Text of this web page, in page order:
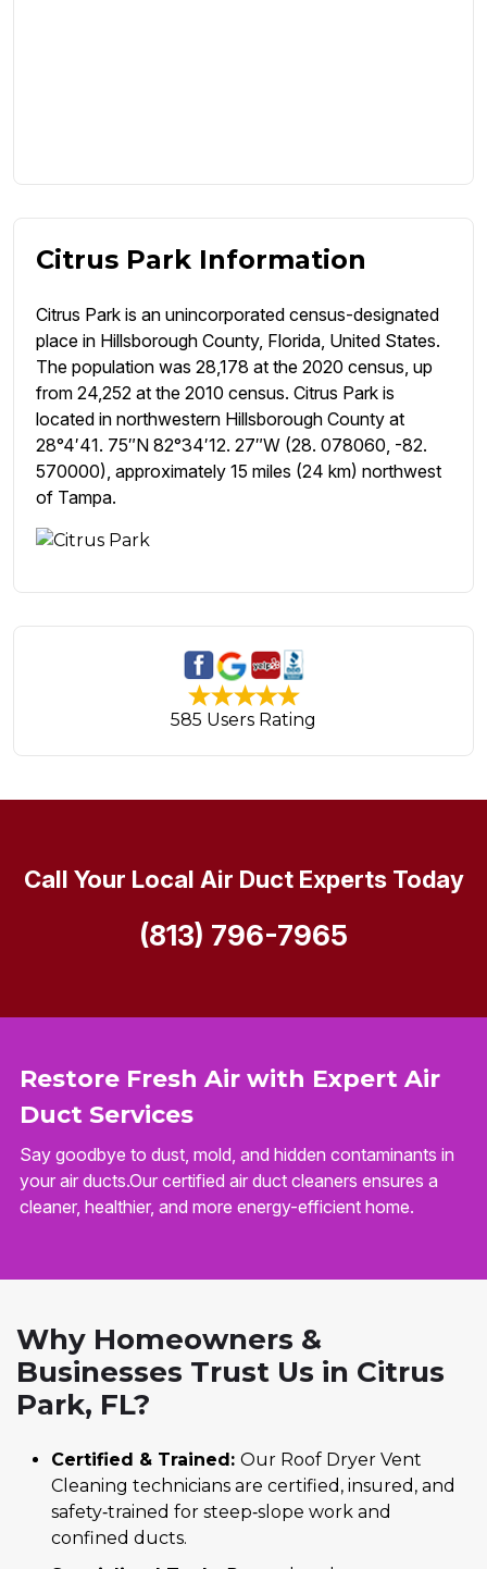
Citrus Park Information
Citrus Park is an unincorporated census-designated
place in Hillsborough County, Florida, United States.
The population was 28,178 at the 2020 census, up
from 24,252 at the 2010 census. Citrus Park is
located in northwestern Hillsborough County at
28°4′41. 75″N 82°34′12. 27″W (28. 078060, -82.
570000), approximately 15 miles (24 km) northwest
of Tampa.
585 Users Rating
Restore Fresh Air with Expert Air
Duct Services
Say goodbye to dust, mold, and hidden contaminants in
your air ducts.Our certified air duct cleaners ensures a
cleaner, healthier, and more energy-efficient home.
Call Your Local Air Duct Experts Today
(813) 796-7965
Why Homeowners &
Businesses Trust Us in Citrus
Park, FL?
Certified & Trained: Our Roof Dryer Vent
Cleaning technicians are certified, insured, and
safety‑trained for steep‑slope work and
confined ducts.